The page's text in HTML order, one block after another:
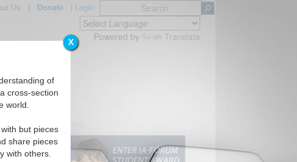
X
of
cross-section
world.
but pieces
share pieces
with others.
Us Donate| Login
Powered by Translate